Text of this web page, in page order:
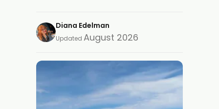
Diana Edelman
Updated August 2026